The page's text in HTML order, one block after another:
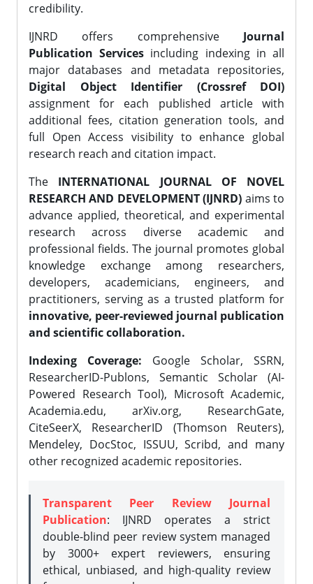
credibility.
IJNRD offers comprehensive Journal
Publication Services including indexing in all
major databases and metadata repositories,
Digital Object Identifier (Crossref DOI)
assignment for each published article with
additional fees, citation generation tools, and
full Open Access visibility to enhance global
research reach and citation impact.
The INTERNATIONAL JOURNAL OF NOVEL
RESEARCH AND DEVELOPMENT (IJNRD) aims to
advance applied, theoretical, and experimental
research across diverse academic and
professional fields. The journal promotes global
knowledge exchange among researchers,
developers, academicians, engineers, and
practitioners, serving as a trusted platform for
innovative, peer-reviewed journal publication
and scientific collaboration.
Indexing Coverage: Google Scholar, SSRN,
ResearcherID-Publons, Semantic Scholar (AI-
Powered Research Tool), Microsoft Academic,
Academia.edu, arXiv.org, ResearchGate,
CiteSeerX, ResearcherID (Thomson Reuters),
Mendeley, DocStoc, ISSUU, Scribd, and many
other recognized academic repositories.
Transparent Peer Review Journal
Publication: IJNRD operates a strict
double-blind peer review system managed
by 3000+ expert reviewers, ensuring
ethical, unbiased, and high-quality review